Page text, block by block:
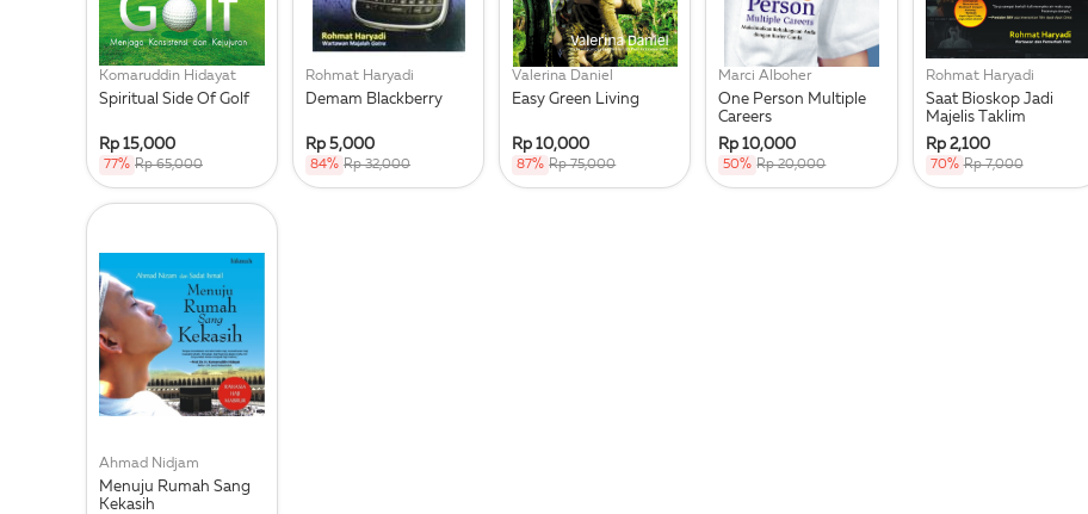
Komaruddin Hidayat
Spiritual Side Of Golf
Rp 15,000
77% Rp 65,000
Rohmat Haryadi
Demam Blackberry
Rp 5,000
84% Rp 32,000
Valerina Daniel
Easy Green Living
Rp 10,000
87% Rp 75,000
Marci Alboher
One Person Multiple
Careers
Rp 10,000
50% Rp 20,000
Rohmat Haryadi
Saat Bioskop Jadi
Majelis Taklim
Rp 2,100
70% Rp 7,000
Ahmad Nidjam
Menuju Rumah Sang
Kekasih